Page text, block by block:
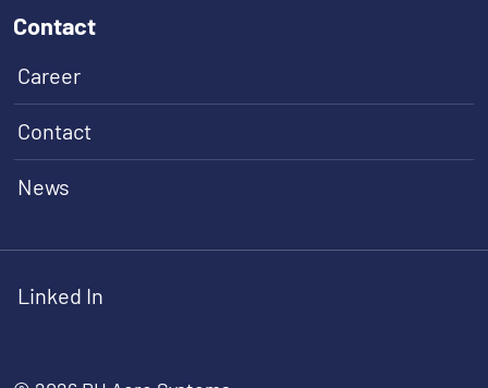
Contact
Career
Contact
News
Linked In